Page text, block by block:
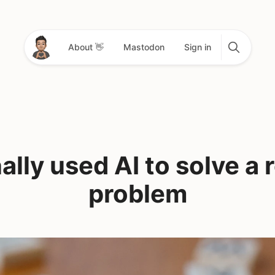
About 👋 Mastodon Sign in
used AI to solve a
problem